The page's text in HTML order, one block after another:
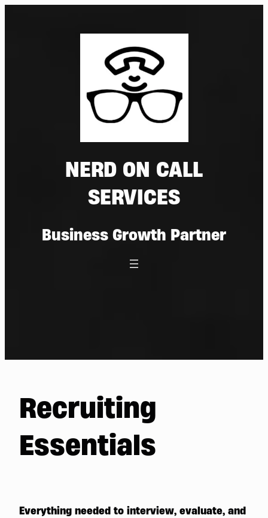
NERD ON CALL
SERVICES
Business Growth Partner
Recruiting
Essentials
Everything needed to interview, evaluate, and